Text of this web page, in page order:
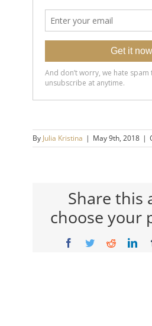
By Julia Kristina | May 9th, 2018 |
Share this
choose your
Facebook
TwitterReddit